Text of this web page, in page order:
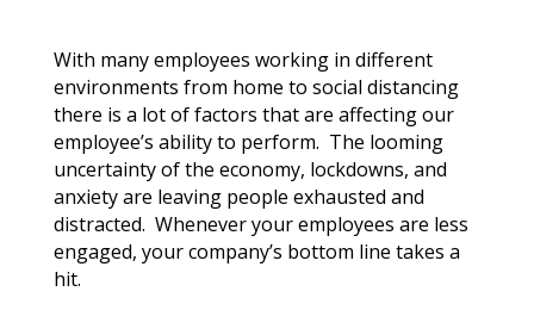
With many employees working in different
environments from home to social distancing
there is a lot of factors that are affecting our
employee’s ability to perform. The looming
uncertainty of the economy, lockdowns, and
anxiety are leaving people exhausted and
distracted. Whenever your employees are less
engaged, your company’s bottom line takes a
hit.